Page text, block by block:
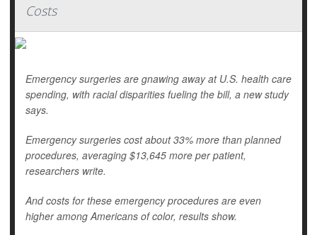
Costs
Emergency surgeries are gnawing away at U.S. health care
spending, with racial disparities fueling the bill, a new study
says.
Emergency surgeries cost about 33% more than planned
procedures, averaging $13,645 more per patient,
researchers write.
And costs for these emergency procedures are even
higher among Americans of color, results show.